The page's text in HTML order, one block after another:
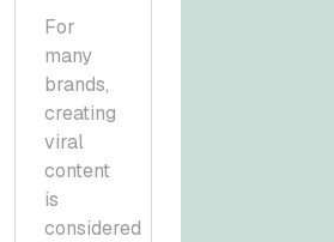
For
many
brands,
creating
viral
content
is
considered